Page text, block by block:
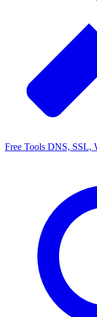
Free Tools DNS, SSL,